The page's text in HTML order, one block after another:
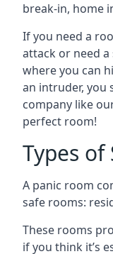
break-in, home
If you need a
attack or need
where you can
an intruder, you
company like
perfect room!
Types of
A panic room
safe rooms:
These rooms
if you think it’s